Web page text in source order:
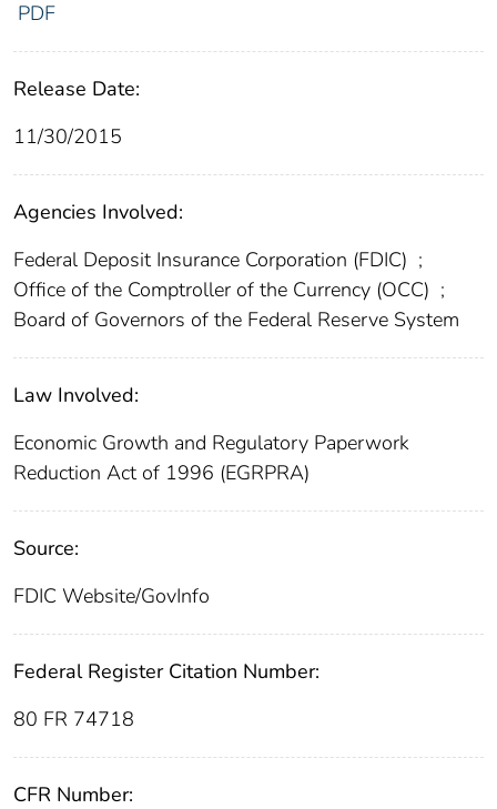
PDF
Release Date:
11/30/2015
Agencies Involved:
Federal Deposit Insurance Corporation (FDIC) ;
Office of the Comptroller of the Currency (OCC) ;
Board of Governors of the Federal Reserve System
Law Involved:
Economic Growth and Regulatory Paperwork
Reduction Act of 1996 (EGRPRA)
Source:
FDIC Website/GovInfo
Federal Register Citation Number:
80 FR 74718
CFR Number: